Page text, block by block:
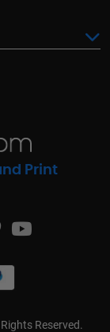
Print
Reserved.